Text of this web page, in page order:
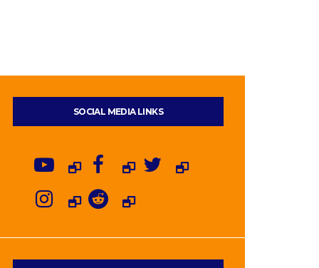
SOCIAL MEDIA LINKS